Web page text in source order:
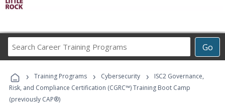
Go
Career
Programs
› Training Programs › Cybersecurity ›
ISC2 Governance,
Risk, and Compliance Certification (CGRC™) Training Boot Camp
(previously CAP®)